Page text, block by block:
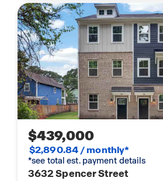
$439,000
$2,890.84 / monthly*
*see total est. payment details
3632 Spencer Street